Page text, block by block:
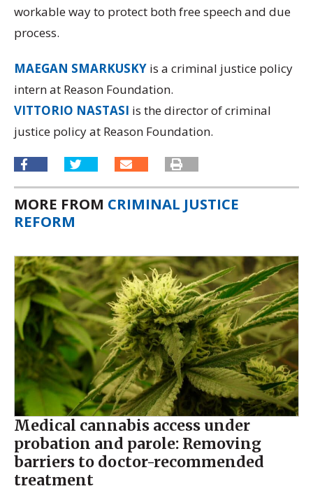
workable way to protect both free speech and due
process.
MAEGAN SMARKUSKY is a criminal justice policy
intern at Reason Foundation.
VITTORIO NASTASI is the director of criminal
justice policy at Reason Foundation.
MORE FROM CRIMINAL JUSTICE
REFORM
Medical cannabis access under
probation and parole: Removing
barriers to doctor-recommended
treatment